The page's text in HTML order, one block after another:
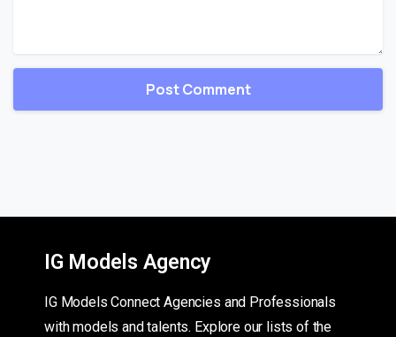
IG Models Agency
IG Models Connect Agencies and Professionals
with models and talents. Explore our lists of the